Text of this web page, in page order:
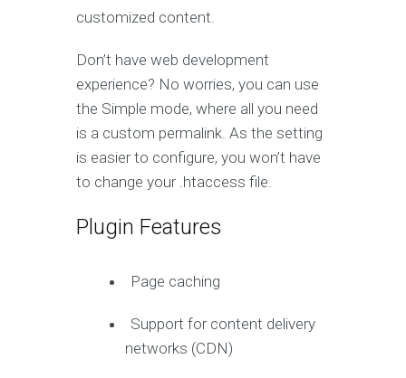
customized content.
Don’t have web development
experience? No worries, you can use
the Simple mode, where all you need
is a custom permalink. As the setting
is easier to configure, you won’t have
to change your .htaccess file.
Plugin Features
Page caching
Support for content delivery
networks (CDN)